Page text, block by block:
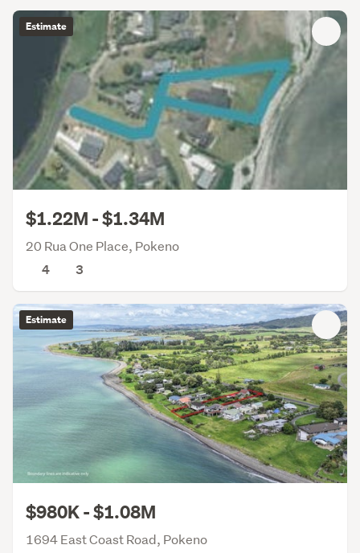
Estimate
$1.22M - $1.34M
20 Rua One Place, Pokeno
4
3
Estimate
$980K - $1.08M
1694 East Coast Road, Pokeno